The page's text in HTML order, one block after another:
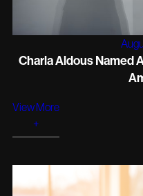
Charla Aldous Named
View More
+